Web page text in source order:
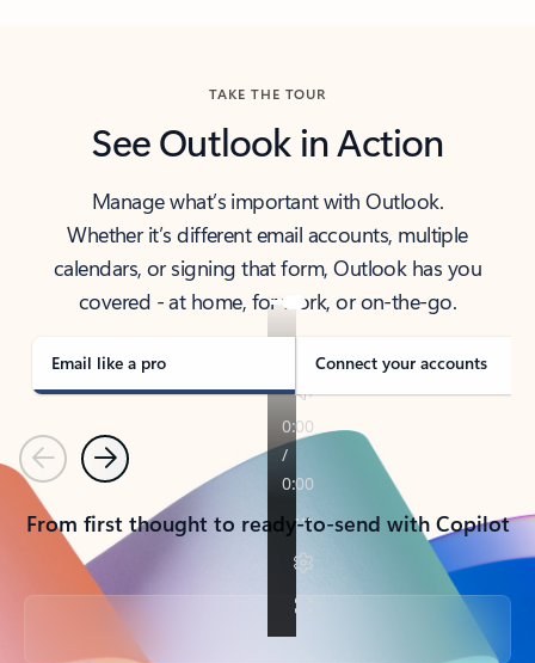
TAKE THE TOUR
See Outlook in Action
Manage what’s important with Outlook.
Whether it’s different email accounts, multiple
calendars, or signing that form, Outlook has you
covered - at home, for work, or on-the-go.
Email like a pro Connect your accounts
PreviousNext
From first thought to ready-to-send with Copilot